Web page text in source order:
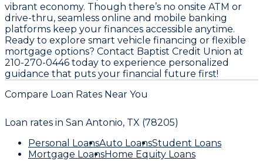
vibrant economy. Though there’s no onsite ATM or
drive-thru, seamless online and mobile banking
platforms keep your finances accessible anytime.
Ready to explore smart vehicle financing or flexible
mortgage options? Contact Baptist Credit Union at
210-270-0446 today to experience personalized
guidance that puts your financial future first!
Compare Loan Rates Near You
Loan rates in San Antonio, TX (78205)
Personal LoansAuto LoansStudent Loans
Mortgage LoansHome Equity Loans